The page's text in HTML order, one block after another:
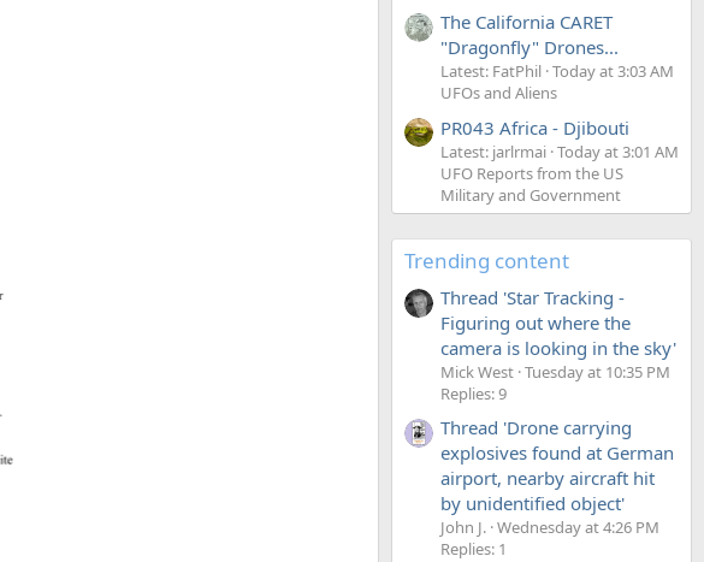
The California CARET
"Dragonfly" Drones...
Latest: FatPhil Today at 3:03 AM
UFOs and Aliens
PR043 Africa - Djibouti
Latest: jarlrmai Today at 3:01 AM
UFO Reports from the US
Military and Government
Trending content
Thread 'Star Tracking -
Figuring out where the
camera is looking in the sky'
Mick West Tuesday at 10:35 PM
Replies: 9
Thread 'Drone carrying
explosives found at German
airport, nearby aircraft hit
by unidentified object'
John J. Wednesday at 4:26 PM
Replies: 1